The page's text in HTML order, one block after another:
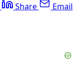
Share Email